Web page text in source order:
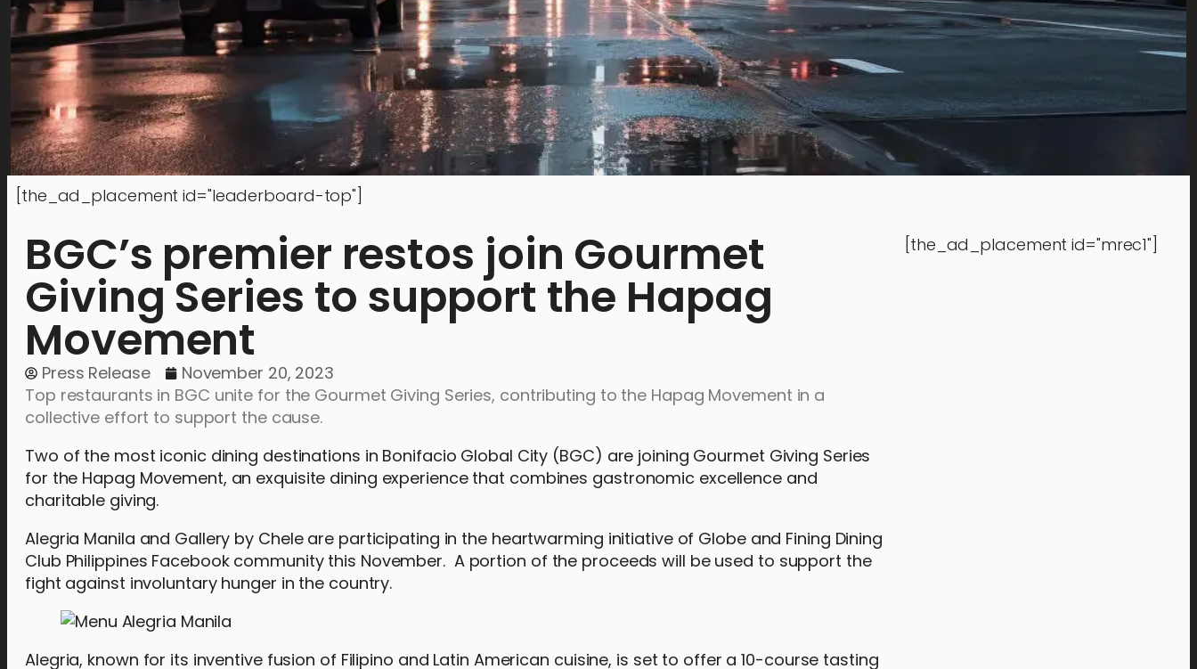
[the_ad_placement id="leaderboard-top"]
BGC’s premier restos join Gourmet
Giving Series to support the Hapag
Movement
Press Release
November 20, 2023
Top restaurants in BGC unite for the Gourmet Giving Series, contributing to the Hapag Movement in a
collective effort to support the cause.
Two of the most iconic dining destinations in Bonifacio Global City (BGC) are joining Gourmet Giving Series
for the Hapag Movement, an exquisite dining experience that combines gastronomic excellence and
charitable giving.
Alegria Manila and Gallery by Chele are participating in the heartwarming initiative of Globe and Fining Dining
Club Philippines Facebook community this November. A portion of the proceeds will be used to support the
fight against involuntary hunger in the country.
Alegria, known for its inventive fusion of Filipino and Latin American cuisine, is set to offer a 10-course tasting
[the_ad_placement id="mrec1"]